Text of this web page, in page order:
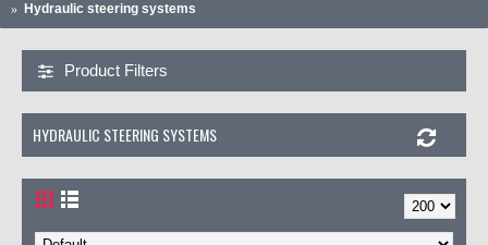
Hydraulic steering systems
Product Filters
HYDRAULIC STEERING SYSTEMS